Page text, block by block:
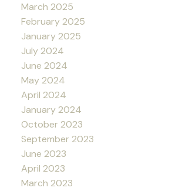
March 2025
February 2025
January 2025
July 2024
June 2024
May 2024
April 2024
January 2024
October 2023
September 2023
June 2023
April 2023
March 2023